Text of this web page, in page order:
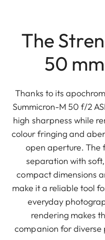
The
50
Thanks to its
Summicron-M 50 f/2
high sharpness while
colour fringing and
open aperture. The
separation with
compact dimensions
make it a reliable tool
everyday
rendering makes
companion for